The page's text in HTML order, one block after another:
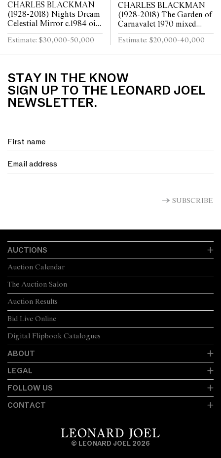
CHARLES BLACKMAN
(1928-2018) Nights Dream
Celestial Mirror c.1984 oil
on canvas 122 x 183cm
Estimate: $30,000-50,000
CHARLES BLACKMAN
(1928-2018) The Garden of
Carnavalet 1970 mixed
media and collage on paper
90 x 188cm
Estimate: $20,000-40,000
STAY IN THE KNOW
SIGN UP TO THE LEONARD JOEL
NEWSLETTER.
SUBSCRIBE
AUCTIONS
The Auction Salon
Auction Calendar
Auction Results
Bid Live Online
Digital Flipbook Catalogues
ABOUT
LEGAL
FOLLOW US
CONTACT
© LEONARD JOEL 2026